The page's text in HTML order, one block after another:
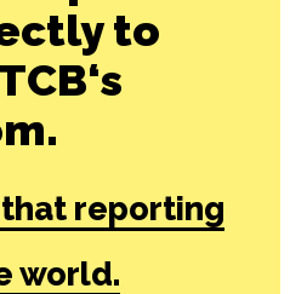
to
reporting
world.